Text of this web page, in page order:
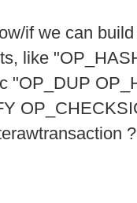
if we can
like
"OP_DUP
?